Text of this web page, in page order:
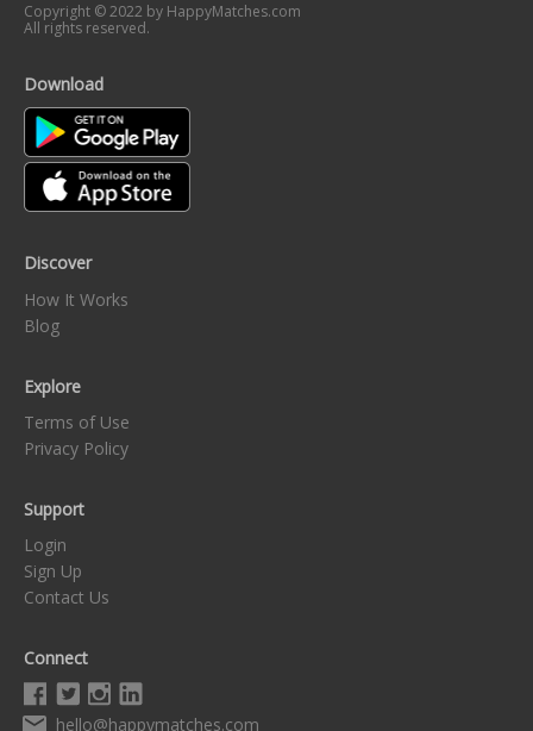
Copyright © 2022 by HappyMatches.com
All rights reserved.
Download
Discover
How It Works
Blog
Explore
Terms of Use
Privacy Policy
Support
Login
Sign Up
Contact Us
Connect
hello@happymatches.com